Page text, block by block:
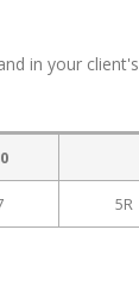
in your client's
5R